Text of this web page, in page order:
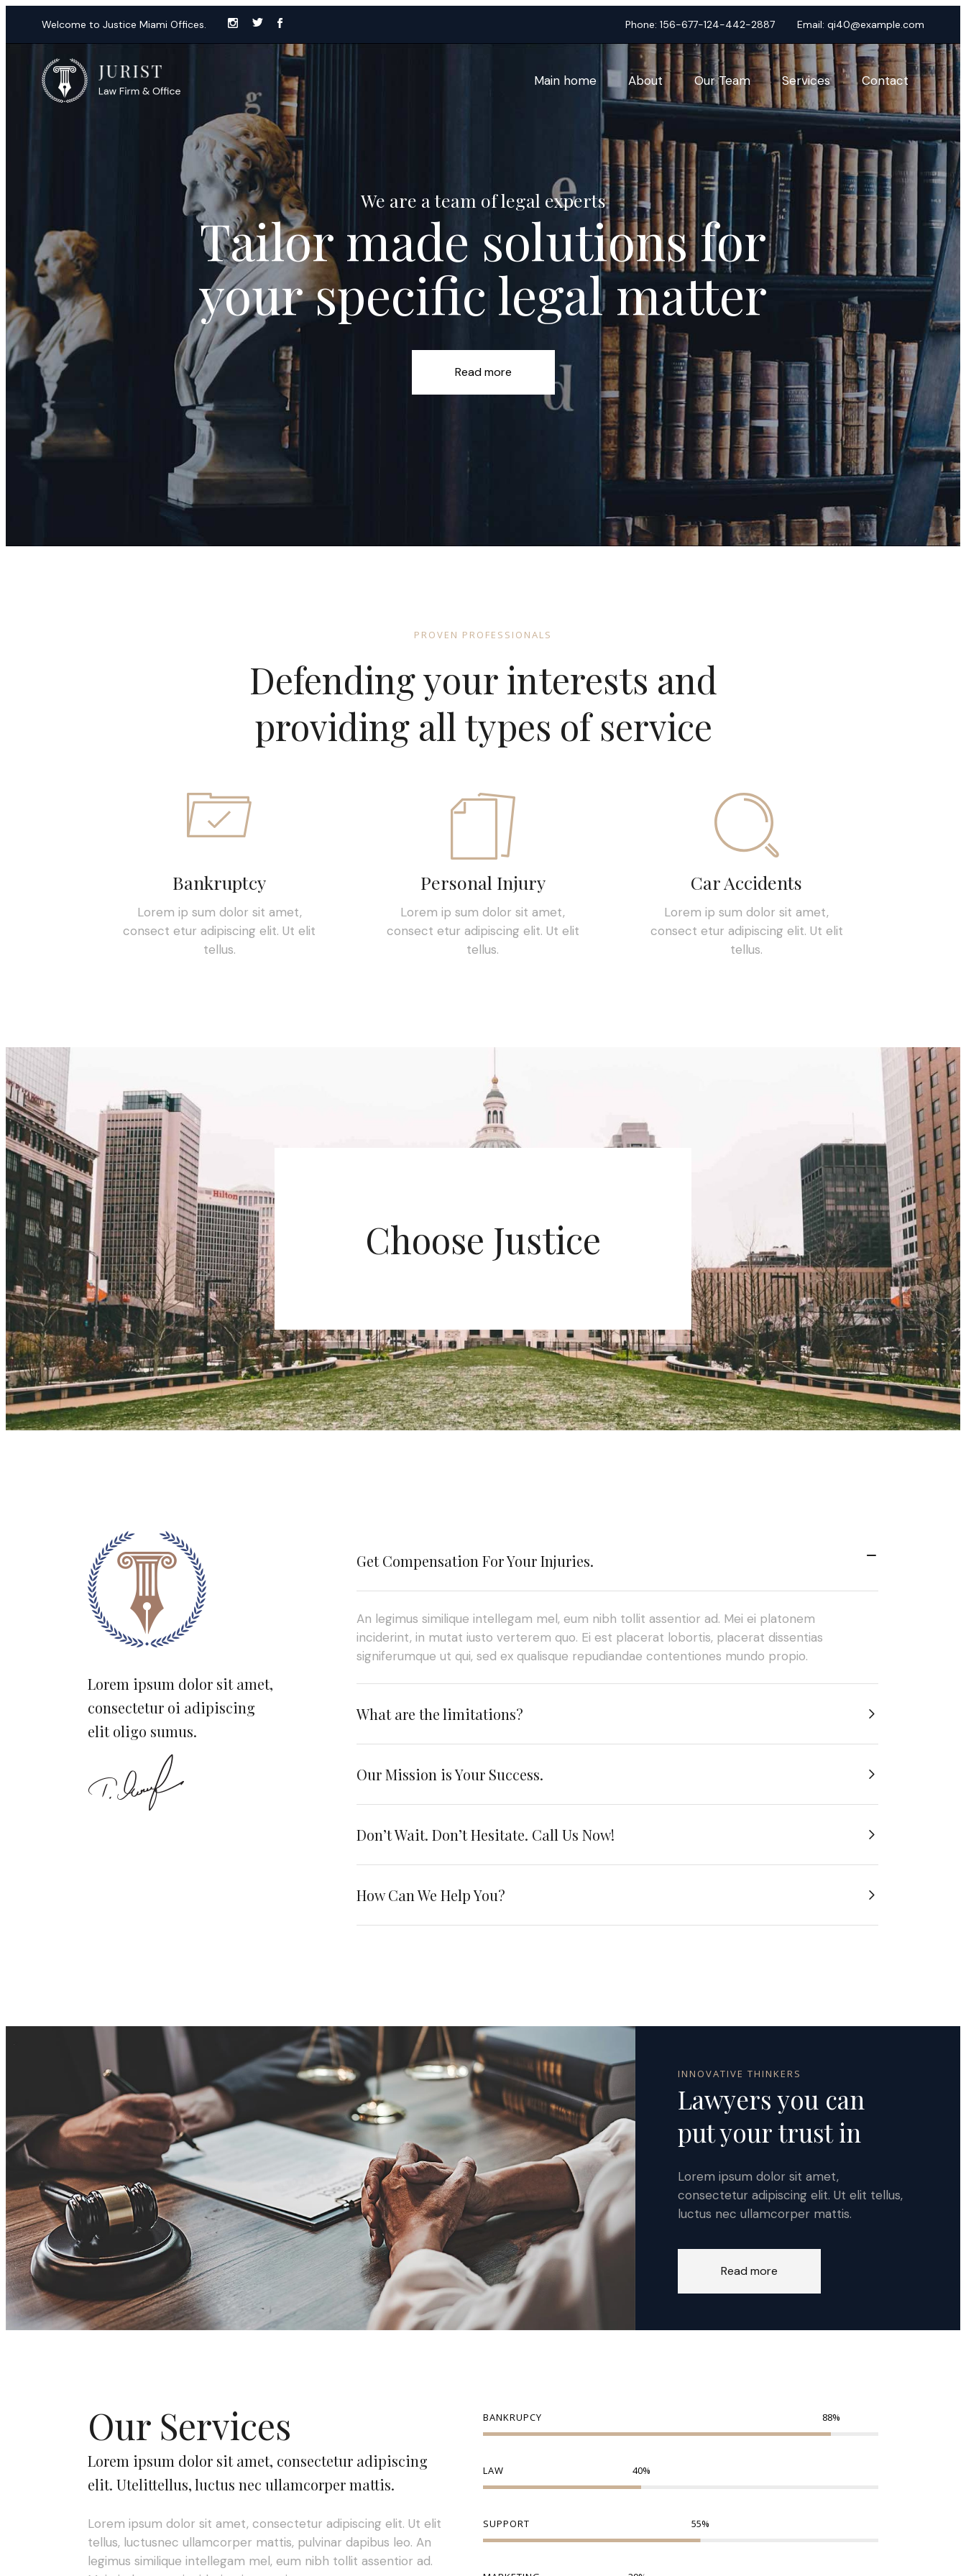
Welcome to Justice Miami Offices. Phone: 156-677-124-442-2887 Email: qi40@example.com
Main home About Our Team Services Contact
We are a team of legal experts
Tailor made solutions for
your specific legal matter
Read more
PROVEN PROFESSIONALS
Defending your interests and
providing all types of service
Bankruptcy
Lorem ip sum dolor sit amet,
consect etur adipiscing elit. Ut elit
tellus.
Personal Injury
Lorem ip sum dolor sit amet,
consect etur adipiscing elit. Ut elit
tellus.
Car Accidents
Lorem ip sum dolor sit amet,
consect etur adipiscing elit. Ut elit
tellus.
Choose Justice
Lorem ipsum dolor sit amet,
consectetur oi adipiscing
elit oligo sumus.
Get Compensation For Your Injuries.
An legimus similique intellegam mel, eum nibh tollit assentior ad. Mei ei platonem
inciderint, in mutat iusto verterem quo. Ei est placerat lobortis, placerat dissentias
signiferumque ut qui, sed ex qualisque repudiandae contentiones mundo propio.
What are the limitations?
Our Mission is Your Success.
Don’t Wait. Don’t Hesitate. Call Us Now!
How Can We Help You?
INNOVATIVE THINKERS
Lawyers you can
put your trust in
Lorem ipsum dolor sit amet,
consectetur adipiscing elit. Ut elit tellus,
luctus nec ullamcorper mattis.
Read more
Our Services
Lorem ipsum dolor sit amet, consectetur adipiscing
elit. Utelittellus, luctus nec ullamcorper mattis.
Lorem ipsum dolor sit amet, consectetur adipiscing elit. Ut elit
tellus, luctusnec ullamcorper mattis, pulvinar dapibus leo. An
legimus similique intellegam mel, eum nibh tollit assentior ad.
BANKRUPCY 88%
LAW 40%
SUPPORT 55%